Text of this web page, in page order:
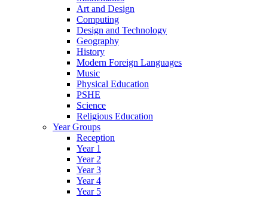
Art and Design
Computing
Design and Technology
Geography
History
Modern Foreign Languages
Music
Physical Education
PSHE
Science
Religious Education
Year Groups
Reception
Year 1
Year 2
Year 3
Year 4
Year 5